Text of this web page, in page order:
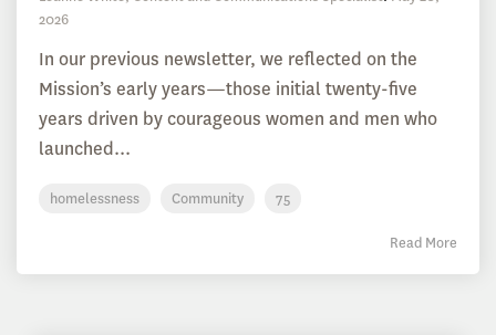
2026
In our previous newsletter, we reflected on the
Mission’s early years—those initial twenty-five
years driven by courageous women and men who
launched...
homelessness Community 75
Read More